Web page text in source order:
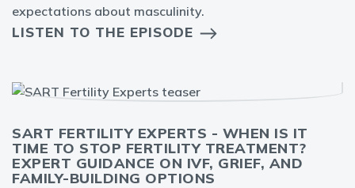
expectations about masculinity.
LISTEN TO THE EPISODE
SART FERTILITY EXPERTS - WHEN IS IT
TIME TO STOP FERTILITY TREATMENT?
EXPERT GUIDANCE ON IVF, GRIEF, AND
FAMILY-BUILDING OPTIONS